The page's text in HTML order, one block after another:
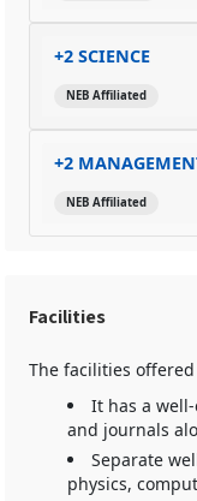
+2 SCIENCE
NEB Affiliated
+2
NEB Affiliated
Facilities
The facilities
It has a
and journals
Separate
physics,